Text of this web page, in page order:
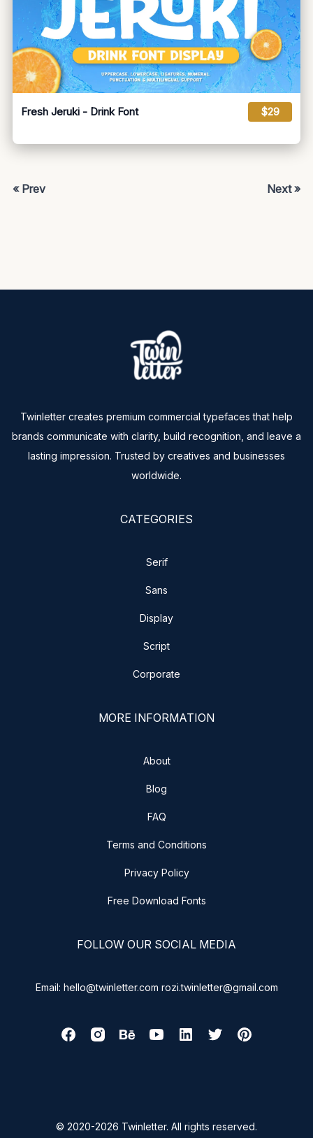
Fresh Jeruki - Drink Font $29
Next »
« Prev
Twinletter creates premium commercial typefaces that help
brands communicate with clarity, build recognition, and leave a
lasting impression. Trusted by creatives and businesses
worldwide.
CATEGORIES
Serif
Sans
Display
Script
Corporate
MORE INFORMATION
About
Blog
FAQ
Terms and Conditions
Privacy Policy
Free Download Fonts
FOLLOW OUR SOCIAL MEDIA
Email: hello@twinletter.com rozi.twinletter@gmail.com
© 2020-2026 Twinletter. All rights reserved.